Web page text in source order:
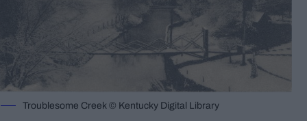
Troublesome Creek © Kentucky Digital Library